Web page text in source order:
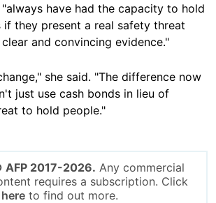
have had the capacity to hold
if they present a real safety threat
and convincing evidence."
she said. "The difference now
just use cash bonds in lieu of
to hold people."
2017-2026. Any commercial
requires a subscription. Click
hereto find out more.